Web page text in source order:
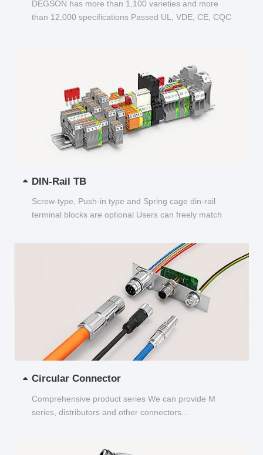
DEGSON has more than 1,100 varieties and more
than 12,000 specifications Passed UL, VDE, CE, CQC
DIN-Rail TB
Screw-type, Push-in type and Spring cage din-rail
terminal blocks are optional Users can freely match
Circular Connector
Comprehensive product series We can provide M
series, distributors and other connectors...